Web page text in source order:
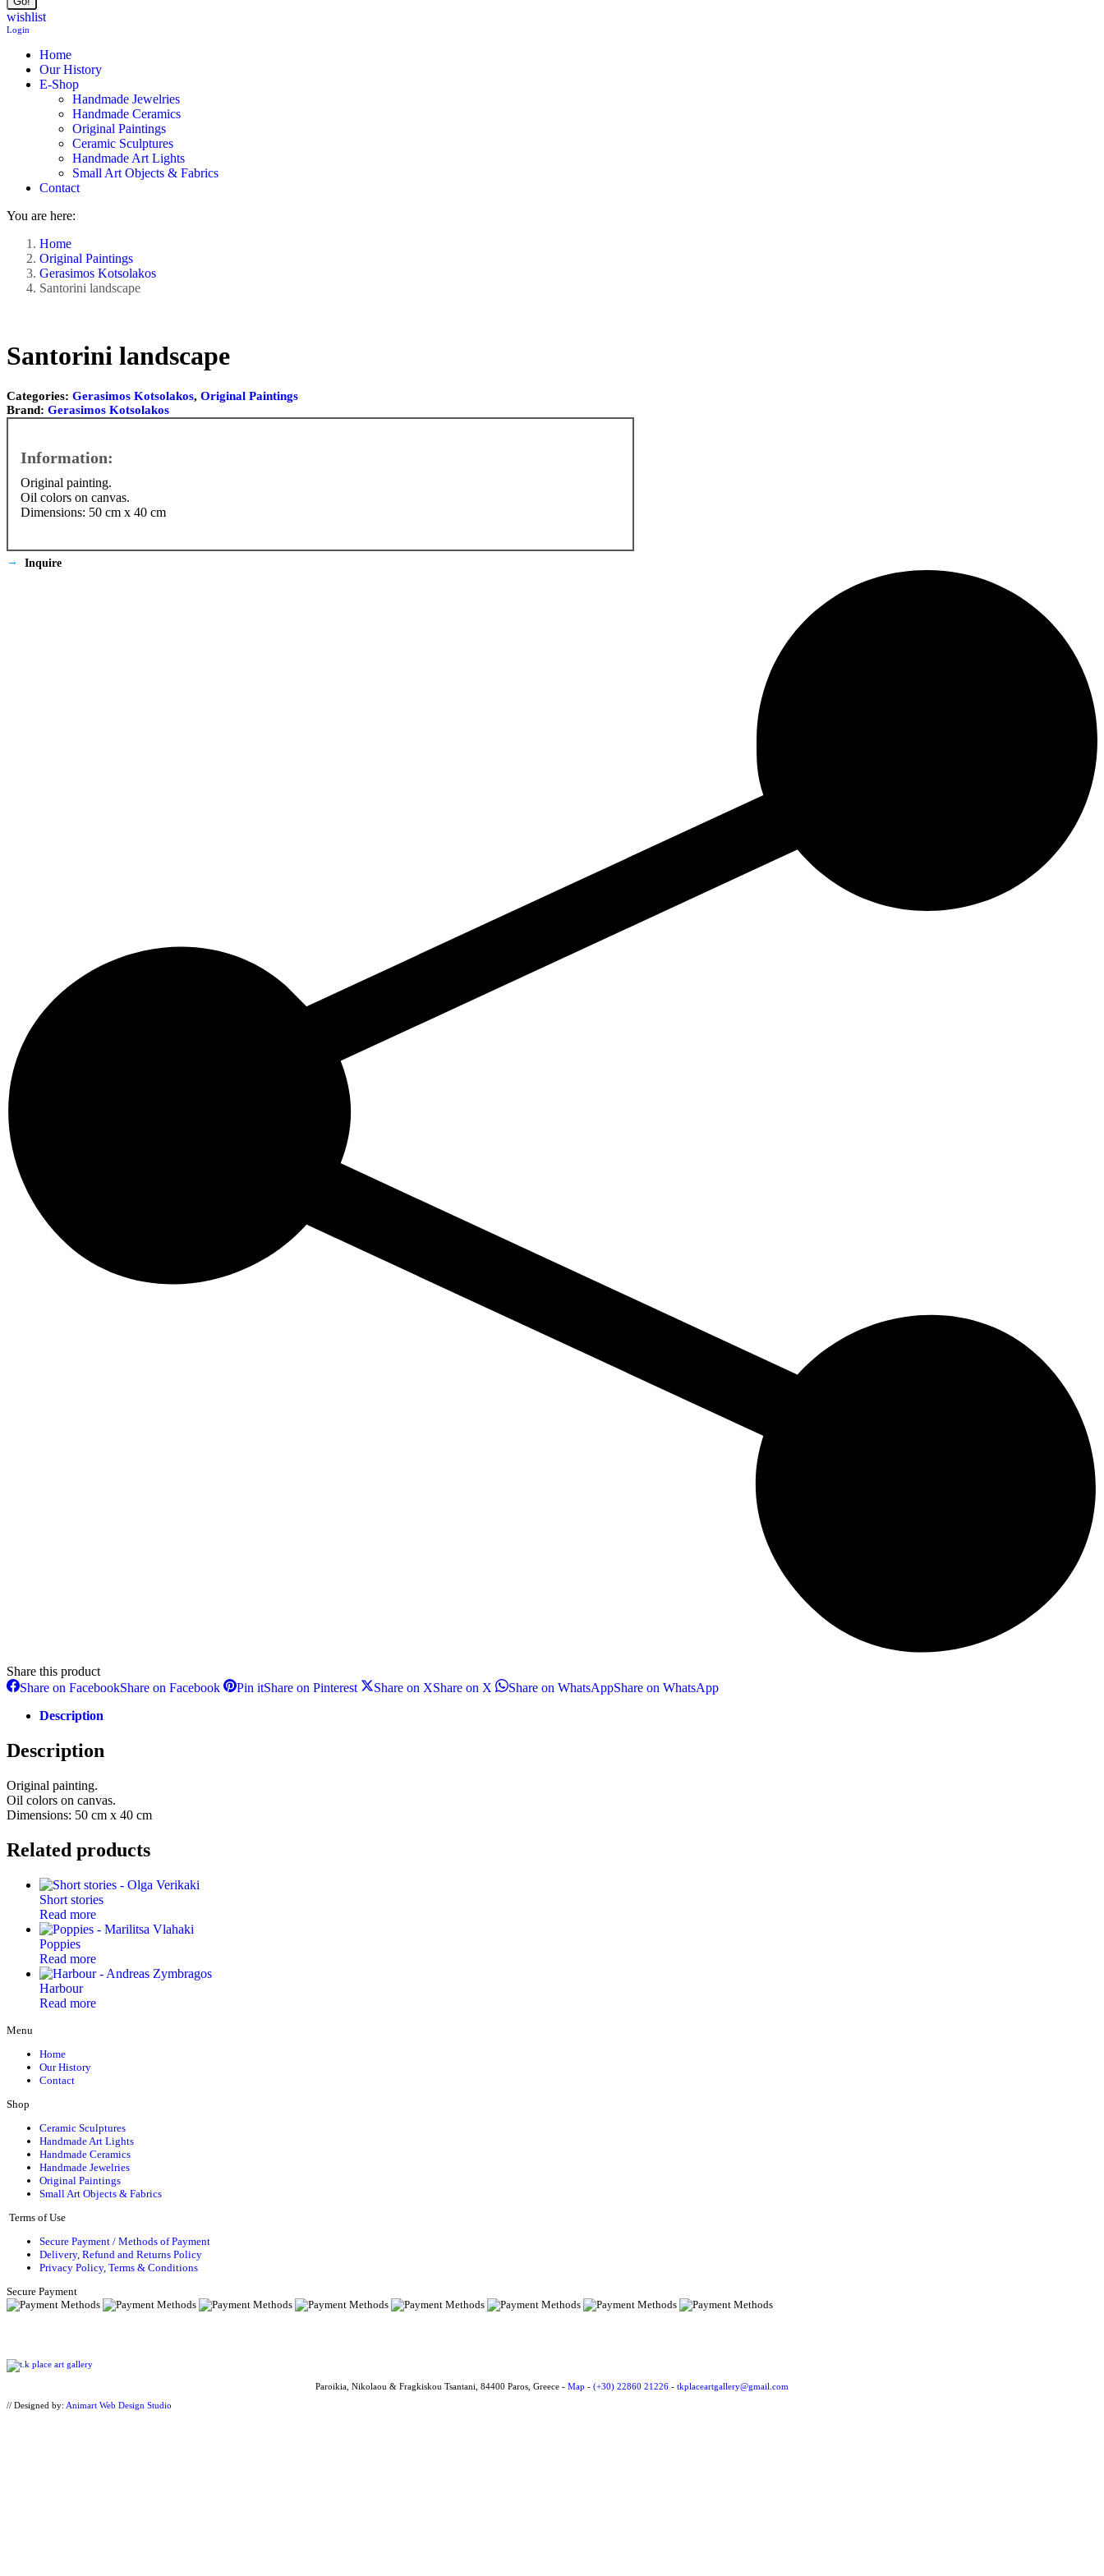
wishlist
Login
Home
Our History
E-Shop
Handmade Jewelries
Handmade Ceramics
Original Paintings
Ceramic Sculptures
Handmade Art Lights
Small Art Objects & Fabrics
Contact
You are here:
Home
Original Paintings
Gerasimos Kotsolakos
Santorini landscape
Santorini landscape
Categories: Gerasimos Kotsolakos, Original Paintings
Brand: Gerasimos Kotsolakos
Original painting.
Oil colors on canvas.
Dimensions: 50 cm x 40 cm
Inquire
Share this product
Share on FacebookShare on Facebook Pin itShare on Pinterest Share on XShare on X Share on WhatsAppShare on WhatsApp
Description
Description
Original painting.
Oil colors on canvas.
Dimensions: 50 cm x 40 cm
Related products
Short stories
Read more
Poppies
Read more
Harbour
Read more
Menu
Home
Our History
Contact
Shop
Ceramic Sculptures
Handmade Art Lights
Handmade Ceramics
Handmade Jewelries
Original Paintings
Small Art Objects & Fabrics
Terms of Use
Secure Payment / Methods of Payment
Delivery, Refund and Returns Policy
Privacy Policy, Terms & Conditions
Secure Payment
Paroikia, Nikolaou & Fragkiskou Tsantani, 84400 Paros, Greece - Map - (+30) 22860 21226 - tkplaceartgallery@gmail.com
// Designed by: Animart Web Design Studio